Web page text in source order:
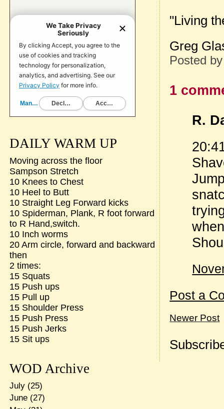
"Living
Greg
Posted
1
R.
Post a
Newer Post
DAILY WARM UP
Moving across the floor
Sampson Stretch
10 Knees to Chest
10 Heel to Butt
10 Straight Leg Forward kicks
10 Spiderman, Plank, R foot forward
to R Hand,switch.
10 Inch worms
20 Arm circle, forward and backward
then
2 times:
15 Squats
15 Push ups
15 Pull up
15 Shoulder Press
15 Push Press
15 Push Jerks
15 Sit ups
WOD Archive
July(25)
June(27)